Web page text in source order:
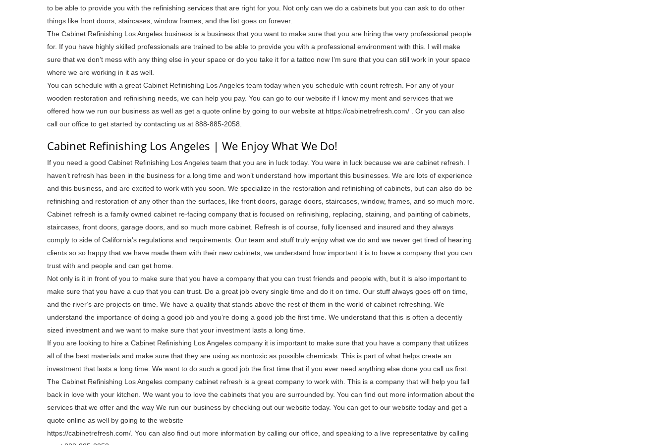
to be able to provide you with the refinishing services that are right for you. Not only can we do a cabinets but you can ask to do other
things like front doors, staircases, window frames, and the list goes on forever.
The Cabinet Refinishing Los Angeles business is a business that you want to make sure that you are hiring the very professional people
for. If you have highly skilled professionals are trained to be able to provide you with a professional environment with this. I will make
sure that we don’t mess with any thing else in your space or do you take it for a tattoo now I’m sure that you can still work in your space
where we are working in it as well.
You can schedule with a great Cabinet Refinishing Los Angeles team today when you schedule with count refresh. For any of your
wooden restoration and refinishing needs, we can help you pay. You can go to our website if I know my ment and services that we
offered how we run our business as well as get a quote online by going to our website at https://cabinetrefresh.com/ . Or you can also
call our office to get started by contacting us at 888-885-2058.
Cabinet Refinishing Los Angeles | We Enjoy What We Do!
If you need a good Cabinet Refinishing Los Angeles team that you are in luck today. You were in luck because we are cabinet refresh. I
haven’t refresh has been in the business for a long time and won’t understand how important this businesses. We are lots of experience
and this business, and are excited to work with you soon. We specialize in the restoration and refinishing of cabinets, but can also do be
refinishing and restoration of any other than the surfaces, like front doors, garage doors, staircases, window, frames, and so much more.
Cabinet refresh is a family owned cabinet re-facing company that is focused on refinishing, replacing, staining, and painting of cabinets,
staircases, front doors, garage doors, and so much more cabinet. Refresh is of course, fully licensed and insured and they always
comply to side of California’s regulations and requirements. Our team and stuff truly enjoy what we do and we never get tired of hearing
clients so so happy that we have made them with their new cabinets, we understand how important it is to have a company that you can
trust with and people and can get home.
Not only is it in front of you to make sure that you have a company that you can trust friends and people with, but it is also important to
make sure that you have a cup that you can trust. Do a great job every single time and do it on time. Our stuff always goes off on time,
and the river‘s are projects on time. We have a quality that stands above the rest of them in the world of cabinet refreshing. We
understand the importance of doing a good job and you’re doing a good job the first time. We understand that this is often a decently
sized investment and we want to make sure that your investment lasts a long time.
If you are looking to hire a Cabinet Refinishing Los Angeles company it is important to make sure that you have a company that utilizes
all of the best materials and make sure that they are using as nontoxic as possible chemicals. This is part of what helps create an
investment that lasts a long time. We want to do such a good job the first time that if you ever need anything else done you call us first.
The Cabinet Refinishing Los Angeles company cabinet refresh is a great company to work with. This is a company that will help you fall
back in love with your kitchen. We want you to love the cabinets that you are surrounded by. You can find out more information about the
services that we offer and the way We run our business by checking out our website today. You can get to our website today and get a
quote online as well by going to the website
https://cabinetrefresh.com/. You can also find out more information by calling our office, and speaking to a live representative by calling